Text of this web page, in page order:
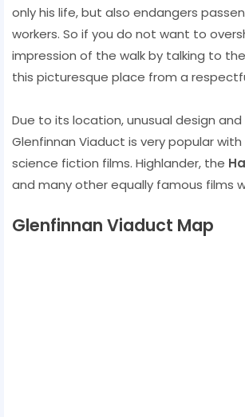
only his life, but also endangers
workers. So if you do not want to
impression of the walk by talking to
this picturesque place from a
Due to its location, unusual design
Glenfinnan Viaduct is very popular
science fiction films. Highlander, the
and many other equally famous films
Glenfinnan Viaduct Map